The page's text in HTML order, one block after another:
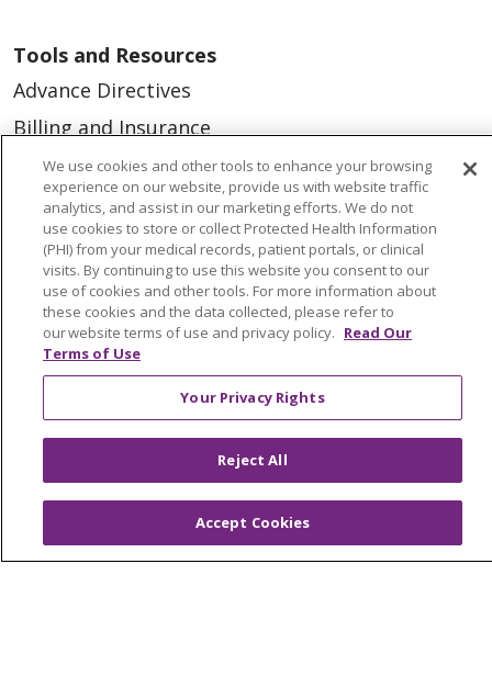
Tools and Resources
Advance Directives
Billing and Insurance
Classes & Events
Health and Wellness
Medical Records
MyChart Login
Price Estimate
Price Transparency
Virtual Care
© 2026 Trinity Health
We use cookies and other tools to enhance your browsing
experience on our website, provide us with website traffic
analytics, and assist in our marketing efforts. We do not
use cookies to store or collect Protected Health Information
(PHI) from your medical records, patient portals, or clinical
visits. By continuing to use this website you consent to our
use of cookies and other tools. For more information about
these cookies and the data collected, please refer to
our website terms of use and privacy policy. Read Our
Terms of Use
Your Privacy Rights
Reject All
Accept Cookies